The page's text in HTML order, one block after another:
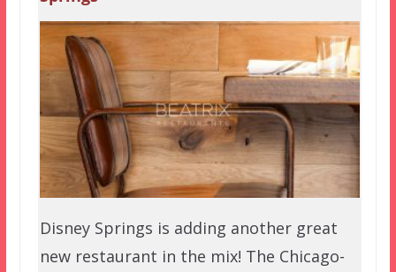
Disney Springs is adding another great
new restaurant in the mix! The Chicago-